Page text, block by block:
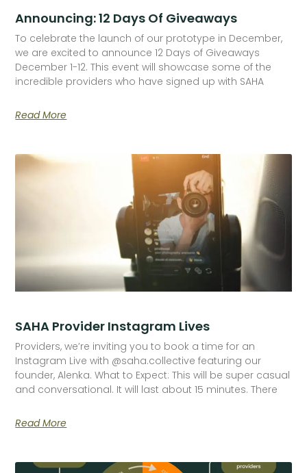
Announcing: 12 Days Of Giveaways
To celebrate the launch of our prototype in December,
we are excited to announce 12 Days of Giveaways
December 1-12. This event will showcase some of the
incredible providers who have signed up with SAHA
Read More
SAHA Provider Instagram Lives
Providers, we’re inviting you to book a time for an
Instagram Live with @saha.collective featuring our
founder, Alenka. What to Expect: This will be super casual
and conversational. It will last about 15 minutes. There
Read More